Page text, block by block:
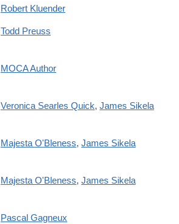
Robert Kluender
Todd Preuss
MOCA Author
Veronica Searles Quick, James Sikela
Majesta O'Bleness, James Sikela
Majesta O'Bleness, James Sikela
Pascal Gagneux